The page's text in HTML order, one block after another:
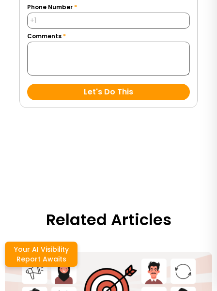
Phone Number *
Comments *
Let's Do This
Related Articles
Your AI Visibility
Report Awaits